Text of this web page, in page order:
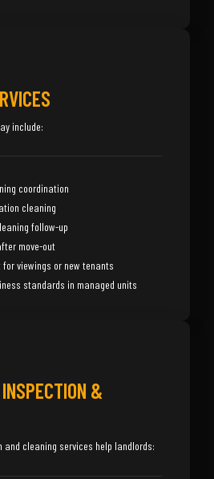
include:
coordination
cleaning
follow-up
move-out
for viewings or new tenants
standards in managed units
&
cleaning services help landlords: